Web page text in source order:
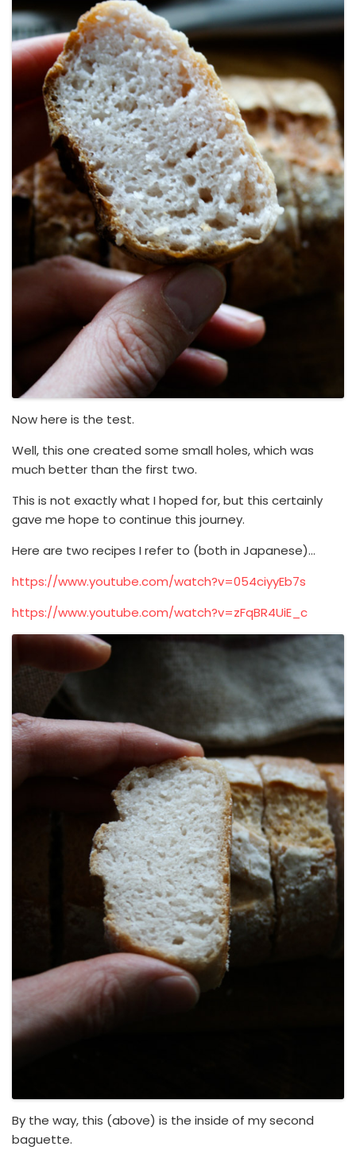
Now here is the test.
Well, this one created some small holes, which was
much better than the first two.
This is not exactly what I hoped for, but this certainly
gave me hope to continue this journey.
Here are two recipes I refer to (both in Japanese)…
https://www.youtube.com/watch?v=054ciyyEb7s
https://www.youtube.com/watch?v=zFqBR4UiE_c
By the way, this (above) is the inside of my second
baguette.